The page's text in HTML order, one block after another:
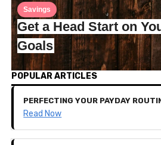
Savings
Get a Head Start on
Goals
POPULAR ARTICLES
PERFECTING YOUR PAYDAY
Read Now